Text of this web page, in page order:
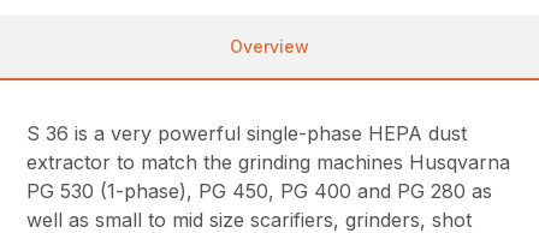
Overview
S 36 is a very powerful single-phase HEPA dust
extractor to match the grinding machines Husqvarna
PG 530 (1-phase), PG 450, PG 400 and PG 280 as
well as small to mid size scarifiers, grinders, shot